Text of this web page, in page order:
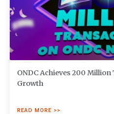
ONDC Achieves 200
Growth
READ MORE >>